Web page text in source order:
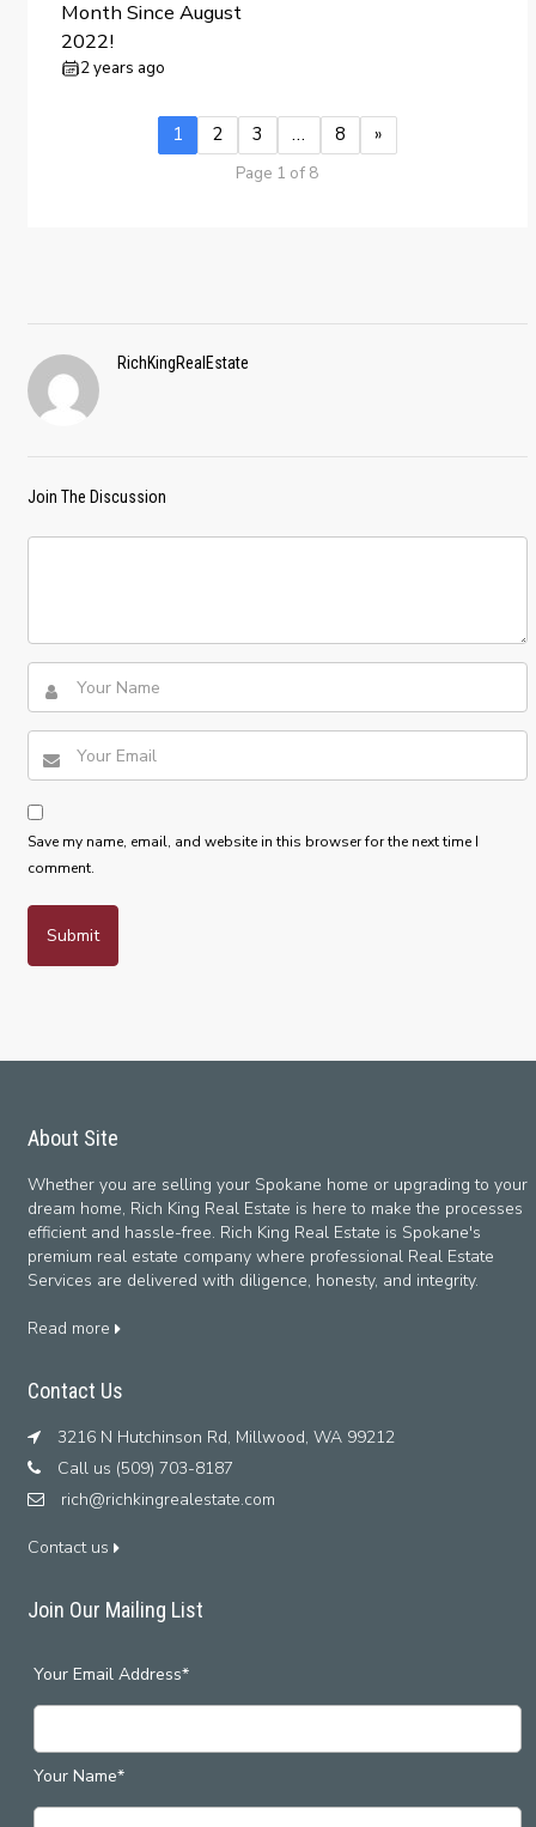
Month Since August
2022!
2 years ago
1 2 3 … 8 »
Page 1 of 8
RichKingRealEstate
Join The Discussion
Save my name, email, and website in this browser for the next time I
comment.
About Site
Whether you are selling your Spokane home or upgrading to your
dream home, Rich King Real Estate is here to make the processes
efficient and hassle-free. Rich King Real Estate is Spokane's
premium real estate company where professional Real Estate
Services are delivered with diligence, honesty, and integrity.
Read more
Contact Us
3216 N Hutchinson Rd, Millwood, WA 99212
Call us (509) 703-8187
rich@richkingrealestate.com
Contact us
Join Our Mailing List
Your Email Address*
Your Name*